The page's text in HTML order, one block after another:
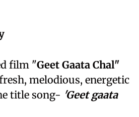
film "Geet Gaata Chal"
melodious, energetic
title song- 'Geet gaata